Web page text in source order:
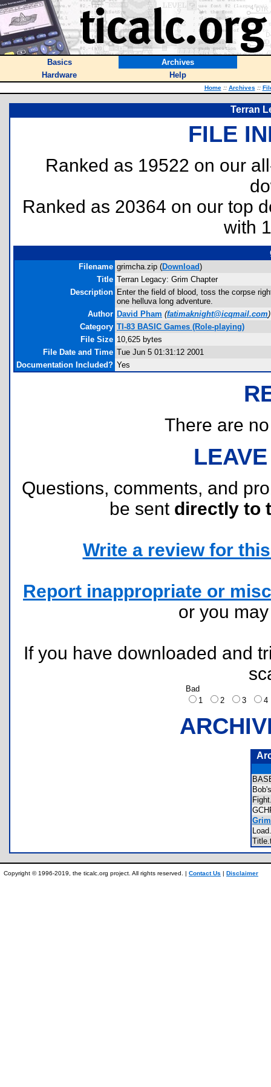
Basics
Archives
Hardware
Help
Home :: Archives ::
Terran
FILE
Ranked as 19522 on our
Ranked as 20364 on our top
with
Filename grimcha.zip (Download)
Title Terran Legacy: Grim Chapter
Description Enter the field of blood, toss the corpse
one helluva long adventure.
Author David Pham (fatimaknight@icqmail.com)
Category TI-83 BASIC Games (Role-playing)
File Size 10,625 bytes
File Date and Time Tue Jun 5 01:31:12 2001
Documentation Included? Yes
There are
Questions, comments, and
be sent directly to
Write a review for
Report inappropriate or
or you
If you have downloaded and
Bad
1
2 3
Copyright © 1996-2019, the ticalc.org project. All rights reserved. | Contact Us | Disclaimer